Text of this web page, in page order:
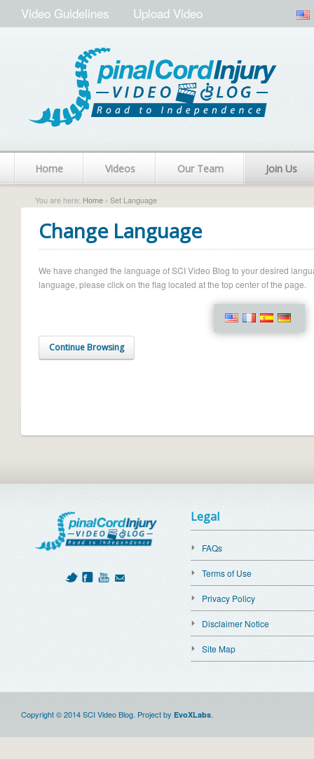
Video Guidelines Upload Video
Home Videos Our Team Join Us
You are here: Home › Set Language
Change Language
We have changed the language of SCI Video Blog to your desired
language, please click on the flag located at the top center of the page.
Continue Browsing
Legal
FAQs
Terms of Use
Privacy Policy
Disclaimer Notice
Site Map
Copyright © 2014 SCI Video Blog. Project by EvoXLabs.